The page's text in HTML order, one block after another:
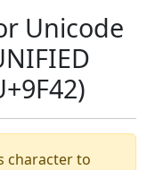
Unicode
character to